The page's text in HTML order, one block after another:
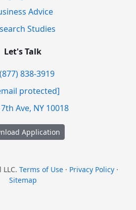
Advice
Studies
Let's Talk
838-3919
protected]
Ave, NY 10018
Application
Terms of Use· Privacy Policy·
Sitemap